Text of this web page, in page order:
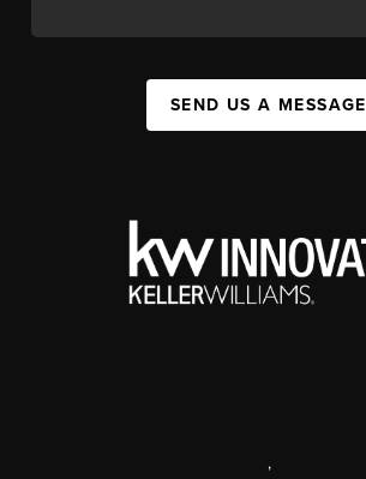
SEND US A MESSAGE
,